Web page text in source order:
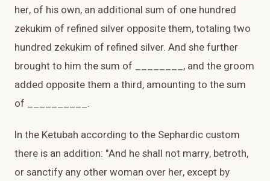
her, of his own, an additional sum of one hundred
zekukim of refined silver opposite them, totaling two
hundred zekukim of refined silver. And she further
brought to him the sum of ________, and the groom
added opposite them a third, amounting to the sum
of __________.
In the Ketubah according to the Sephardic custom
there is an addition: "And he shall not marry, betroth,
or sanctify any other woman over her, except by